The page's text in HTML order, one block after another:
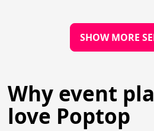
SHOW MORE
Why event
love Poptop